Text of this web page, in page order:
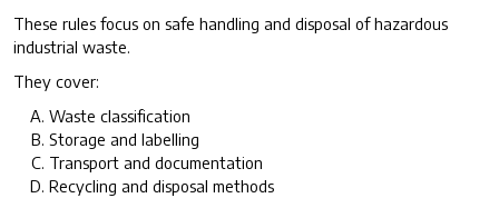
These rules focus on safe handling and disposal of hazardous
industrial waste.
They cover:
Waste classification
Storage and labelling
Transport and documentation
Recycling and disposal methods